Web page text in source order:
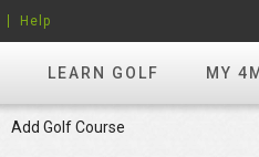
LEARN GOLF MY
Help
Add Golf Course